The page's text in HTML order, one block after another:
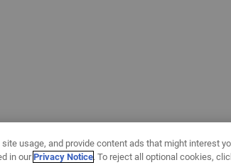
usage, and provide content ads that might interest
in ourPrivacy Notice. To reject all optional cookies,